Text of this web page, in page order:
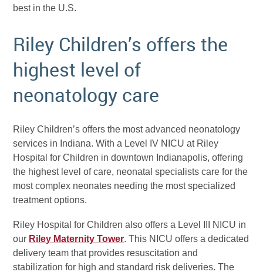
best in the U.S.
Riley Children’s offers the
highest level of
neonatology care
Riley Children’s offers the most advanced neonatology
services in Indiana. With a Level IV NICU at Riley
Hospital for Children in downtown Indianapolis, offering
the highest level of care, neonatal specialists care for the
most complex neonates needing the most specialized
treatment options.
Riley Hospital for Children also offers a Level III NICU in
our Riley Maternity Tower. This NICU offers a dedicated
delivery team that provides resuscitation and
stabilization for high and standard risk deliveries. The